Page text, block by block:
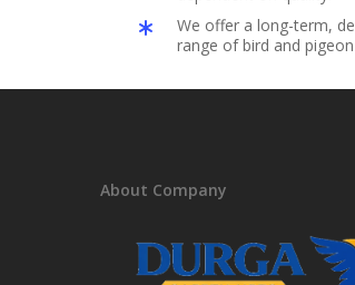
We offer a long-term,
range of bird and
About Company